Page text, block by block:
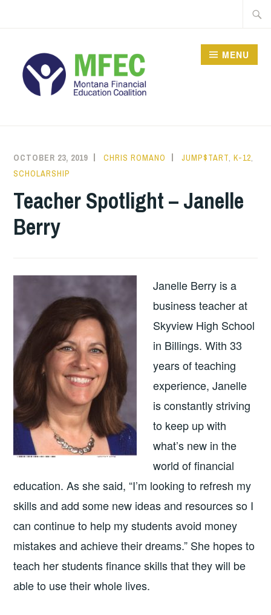
MENU
OCTOBER 23, 2019 CHRIS ROMANO JUMP$TART ,K-12
SCHOLARSHIP
Teacher Spotlight – Janelle
Berry
Janelle Berry is a
business teacher at
Skyview High School
in Billings. With 33
years of teaching
experience, Janelle
is constantly striving
to keep up with
what’s new in the
world of financial
education. As she said, “I’m looking to refresh my
skills and add some new ideas and resources so I
can continue to help my students avoid money
mistakes and achieve their dreams.” She hopes to
teach her students finance skills that they will be
able to use their whole lives.